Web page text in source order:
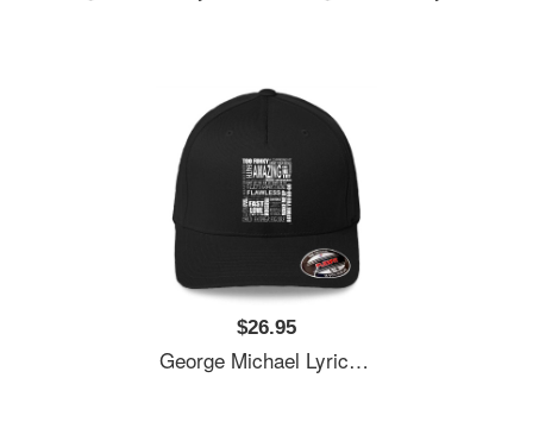
$26.95
George Michael Lyrics Songs Unisex T-Shirts